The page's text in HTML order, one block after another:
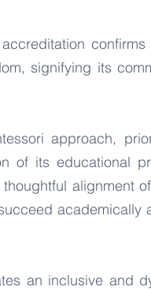
signifying its
approach,
of its educational
alignment
academically
an inclusive and